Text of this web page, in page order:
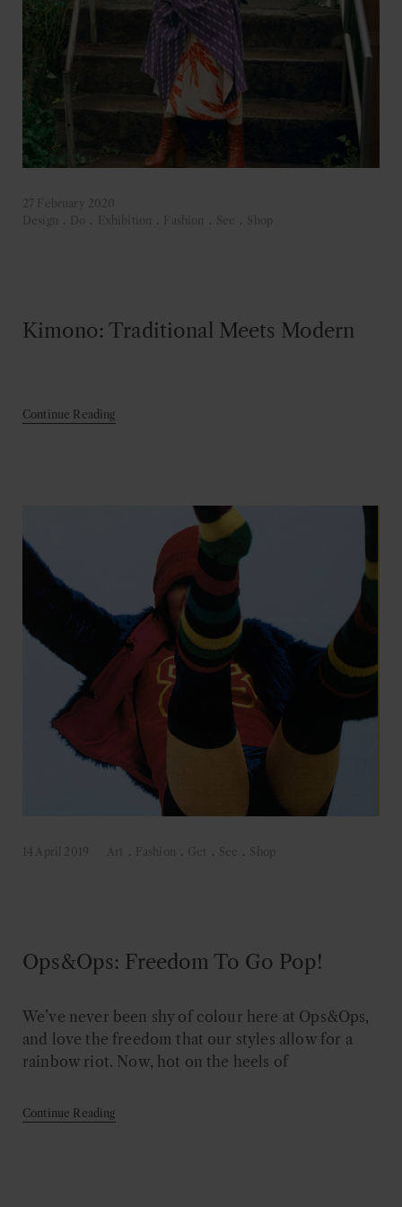
27 February 2020
Design . Do . Exhibition . Fashion . See . Shop
Kimono: Traditional Meets Modern
Continue Reading
14 April 2019 Art . Fashion . Get . See . Shop
Ops&Ops: Freedom To Go Pop!
We’ve never been shy of colour here at Ops&Ops,
and love the freedom that our styles allow for a
rainbow riot. Now, hot on the heels of
Continue Reading